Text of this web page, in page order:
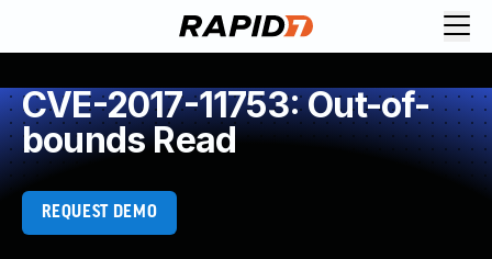
CVE-2017-11753: Out-of-
bounds Read
REQUEST DEMO